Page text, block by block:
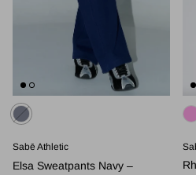
Sabē Athletic
Elsa Sweatpants Navy –